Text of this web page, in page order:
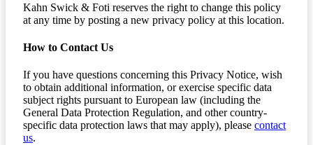
Kahn Swick & Foti reserves the right to change this policy
at any time by posting a new privacy policy at this location.
How to Contact Us
If you have questions concerning this Privacy Notice, wish
to obtain additional information, or exercise specific data
subject rights pursuant to European law (including the
General Data Protection Regulation, and other country-
specific data protection laws that may apply), please contact
us.